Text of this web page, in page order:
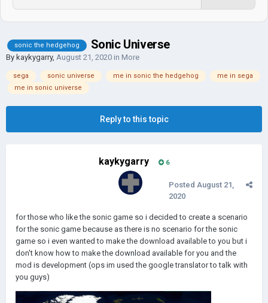
sonic the hedgehog Sonic Universe
By kaykygarry, August 21, 2020 in More
sega sonic universe me in sonic the hedgehog
me in sega
me in sonic universe
Reply to this topic
kaykygarry 6
Posted August 21,
2020
for those who like the sonic game so i decided to create a scenario
for the sonic game because as there is no scenario for the sonic
game so i even wanted to make the download available to you but i
don't know how to make the download available for you and the
mod is development (ops im used the google translator to talk with
you guys)